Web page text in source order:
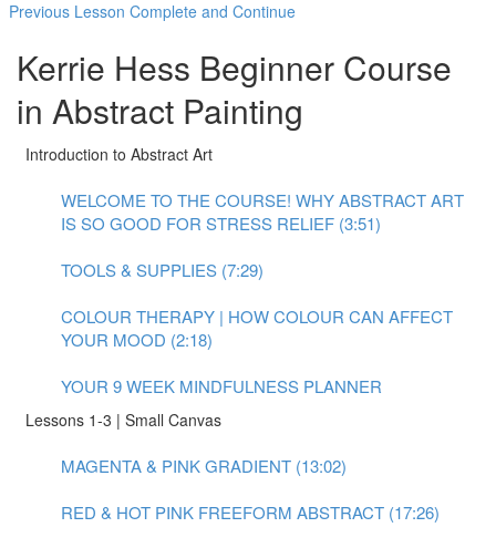
Previous Lesson Complete and Continue
Kerrie Hess Beginner Course
in Abstract Painting
Introduction to Abstract Art
WELCOME TO THE COURSE! WHY ABSTRACT ART
IS SO GOOD FOR STRESS RELIEF (3:51)
TOOLS & SUPPLIES (7:29)
COLOUR THERAPY | HOW COLOUR CAN AFFECT
YOUR MOOD (2:18)
YOUR 9 WEEK MINDFULNESS PLANNER
Lessons 1-3 | Small Canvas
MAGENTA & PINK GRADIENT (13:02)
RED & HOT PINK FREEFORM ABSTRACT (17:26)